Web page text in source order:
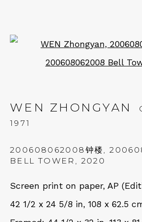
QUALIA
Tues - Thurs: 11am – 6pm
Open
WEN ZHONGYAN
1971
200608062008钟楼,
BELL TOWER , 2020
Screen print on paper, AP
42 1/2 x 24 5/8 in, 108 x 62.5